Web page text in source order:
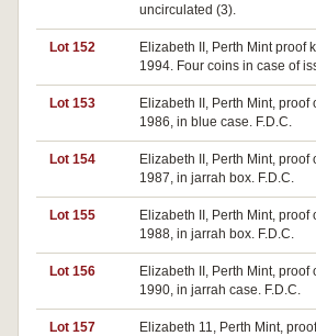
uncirculated (3).
Lot 152
Elizabeth II, Perth Mint proof
1994. Four coins in case of
Lot 153
Elizabeth II, Perth Mint,
1986, in blue case. F.D.C.
Lot 154
Elizabeth II, Perth Mint,
1987, in jarrah box. F.D.C.
Lot 155
Elizabeth II, Perth Mint,
1988, in jarrah box. F.D.C.
Lot 156
Elizabeth II, Perth Mint,
1990, in jarrah case. F.D.C.
Lot 157
Elizabeth 11, Perth Mint,